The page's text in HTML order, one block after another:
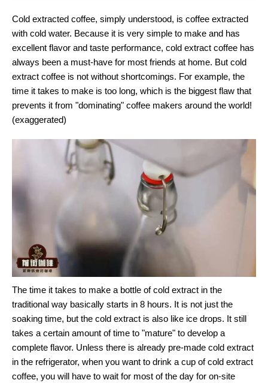
Cold extracted coffee, simply understood, is coffee extracted
with cold water. Because it is very simple to make and has
excellent flavor and taste performance, cold extract coffee has
always been a must-have for most friends at home. But cold
extract coffee is not without shortcomings. For example, the
time it takes to make is too long, which is the biggest flaw that
prevents it from "dominating" coffee makers around the world!
(exaggerated)
The time it takes to make a bottle of cold extract in the
traditional way basically starts in 8 hours. It is not just the
soaking time, but the cold extract is also like ice drops. It still
takes a certain amount of time to "mature" to develop a
complete flavor. Unless there is already pre-made cold extract
in the refrigerator, when you want to drink a cup of cold extract
coffee, you will have to wait for most of the day for on-site